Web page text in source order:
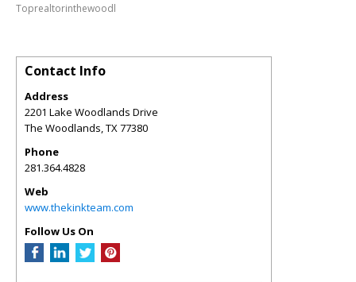
Toprealtorinthewoodl
Contact Info
Address
2201 Lake Woodlands Drive
The Woodlands,TX77380
Phone
281.364.4828
Web
www.thekinkteam.com
Follow Us On